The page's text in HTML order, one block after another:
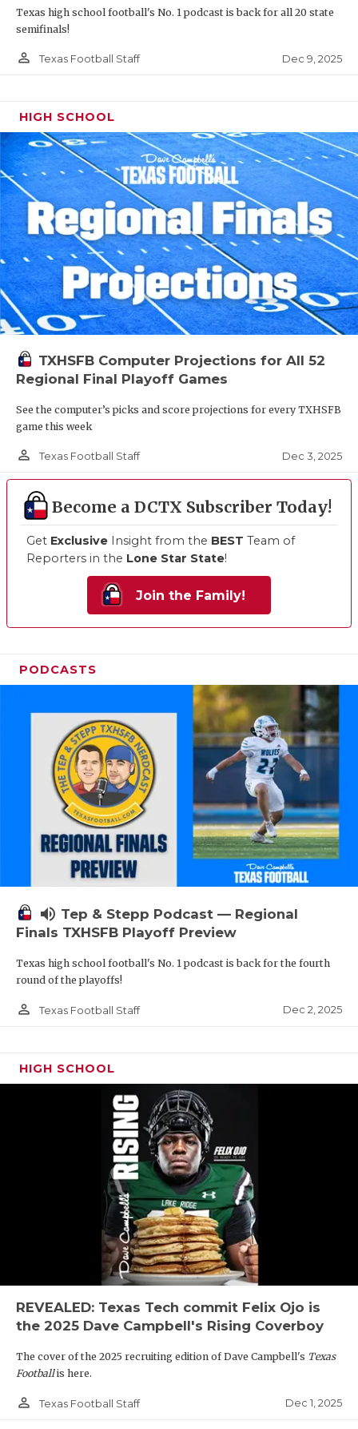
Texas high school football's No. 1 podcast is back for all 20 state
semifinals!
person_outline Texas Football Staff Dec 9, 2025
HIGH SCHOOL
TXHSFB Computer Projections for All 52
Regional Final Playoff Games
See the computer’s picks and score projections for every TXHSFB
game this week
person_outline Texas Football Staff Dec 3, 2025
Become a DCTX Subscriber Today!
Get Exclusive Insight from the BEST Team of
Reporters in the Lone Star State!
Join the Family!
PODCASTS
volume_up Tep & Stepp Podcast — Regional
Finals TXHSFB Playoff Preview
Texas high school football's No. 1 podcast is back for the fourth
round of the playoffs!
person_outline Texas Football Staff Dec 2, 2025
HIGH SCHOOL
REVEALED: Texas Tech commit Felix Ojo is
the 2025 Dave Campbell's Rising Coverboy
The cover of the 2025 recruiting edition of Dave Campbell's Texas
Footballis here.
person_outline Texas Football Staff Dec 1, 2025